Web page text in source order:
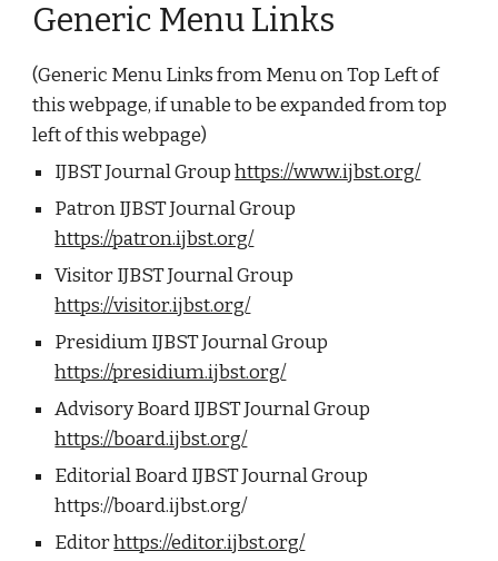
Generic Menu Links
(Generic Menu Links from Menu on Top Left of
this webpage, if unable to be expanded from top
left of this webpage)
IJBST Journal Grouphttps://www.ijbst.org/
Patron IJBST Journal Group
https://patron.ijbst.org/
Visitor IJBST Journal Group
https://visitor.ijbst.org/
Presidium IJBST Journal Group
https://presidium.ijbst.org/
Advisory Board IJBST Journal Group
https://board.ijbst.org/
Editorial Board IJBST Journal Group
https://board.ijbst.org/
Editorhttps://editor.ijbst.org/